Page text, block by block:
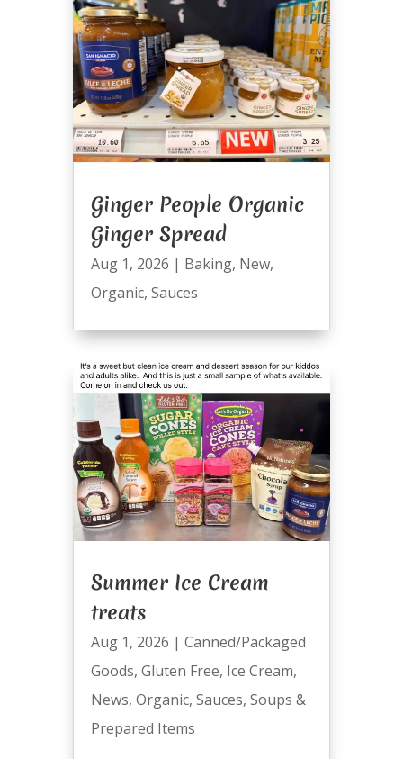
Ginger People Organic
Ginger Spread
Aug 1, 2026 | Baking, New,
Organic, Sauces
Summer Ice Cream
treats
Aug 1, 2026 | Canned/Packaged
Goods, Gluten Free, Ice Cream,
News, Organic, Sauces, Soups &
Prepared Items